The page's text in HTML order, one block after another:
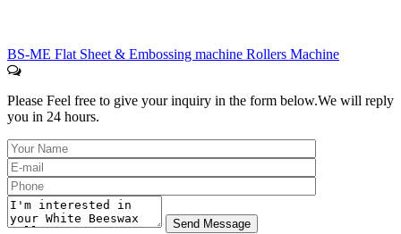
BS-ME Flat Sheet & Embossing machine Rollers Machine
Please Feel free to give your inquiry in the form below.We will reply
you in 24 hours.